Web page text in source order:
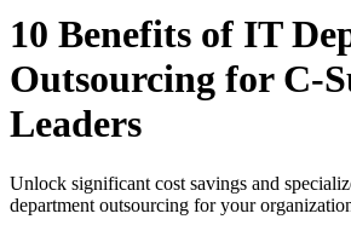
10 Benefits of IT
Outsourcing for C-
Leaders
Unlock significant cost savings and
department outsourcing for your